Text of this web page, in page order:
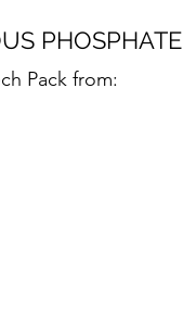
PHOSPHATE
Pack from: